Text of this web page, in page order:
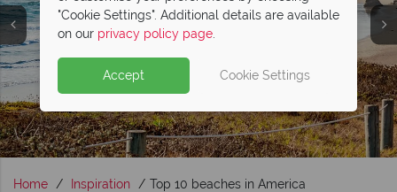
Beach Holidays
Home Inspiration Top 10 beaches in America
"Cookie Settings". Additional details are available
on our privacy policy page.
Accept Cookie Settings